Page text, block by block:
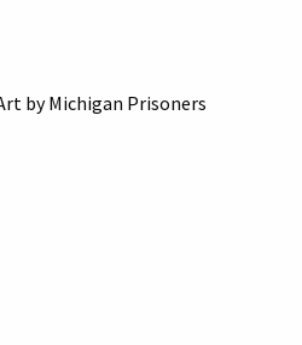
by Michigan Prisoners